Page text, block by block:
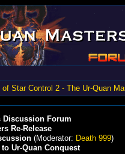
Star Control 2 - The Ur-Quan
Discussion Forum
Re-Release
(Moderator: Death 999)
Ur-Quan Conquest